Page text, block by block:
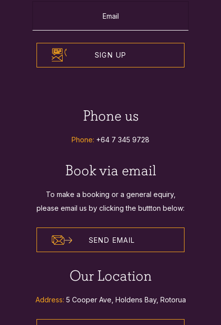
SIGN UP
Phone us
Phone: +64 7 345 9728
Book via email
To make a booking or a general equiry,
please email us by clicking the buttton below:
SEND EMAIL
Our Location
Address: 5 Cooper Ave, Holdens Bay, Rotorua